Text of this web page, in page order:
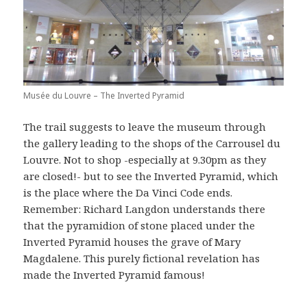
Musée du Louvre – The Inverted Pyramid
The trail suggests to leave the museum through
the gallery leading to the shops of the Carrousel du
Louvre. Not to shop -especially at 9.30pm as they
are closed!- but to see the Inverted Pyramid, which
is the place where the Da Vinci Code ends.
Remember: Richard Langdon understands there
that the pyramidion of stone placed under the
Inverted Pyramid houses the grave of Mary
Magdalene. This purely fictional revelation has
made the Inverted Pyramid famous!